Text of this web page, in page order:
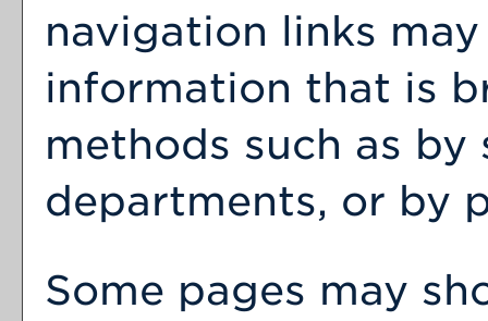
navigation links
information that is
methods such as
departments, or by
Some pages may